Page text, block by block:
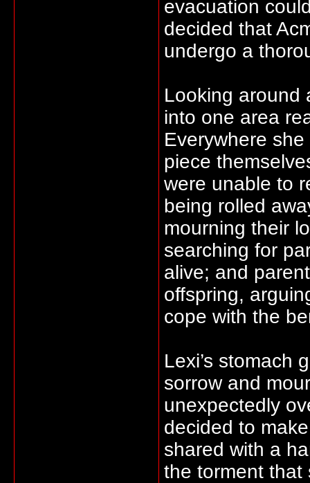
evacuation
decided that
undergo a
Looking around
into one area
Everywhere
piece
were unable to
being rolled
mourning their
searching for
alive; and
offspring,
cope with the
Lexi’s stomach
sorrow and
unexpectedly
decided to
shared with a
the torment that